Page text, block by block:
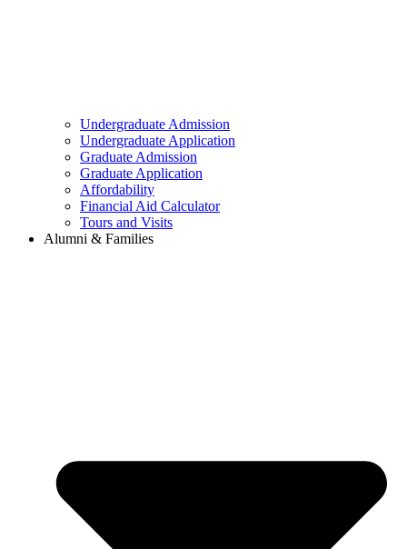
Undergraduate Admission
Undergraduate Application
Graduate Admission
Graduate Application
Affordability
Financial Aid Calculator
Tours and Visits
Alumni & Families